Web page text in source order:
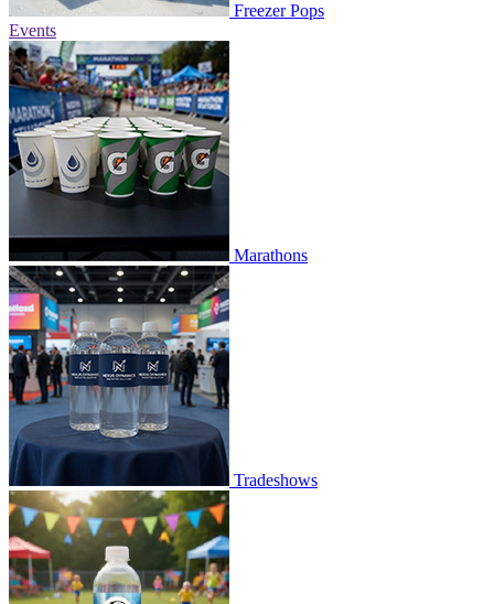
Freezer Pops
Events
Marathons
Tradeshows